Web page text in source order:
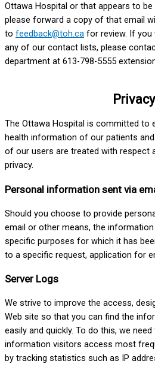
Ottawa Hospital or that appears to
please forward a copy of that email
to feedback@toh.ca for review. If
any of our contact lists, please
department at 613-798-5555
Privacy
The Ottawa Hospital is committed to
health information of our patients
of our users are treated with respect
privacy.
Personal information sent via
Should you choose to provide
email or other means, the
specific purposes for which it has
to a specific request, application for
Server Logs
We strive to improve the access,
Web site so that you can find the
easily and quickly. To do this, we
information visitors access most
by tracking statistics such as IP